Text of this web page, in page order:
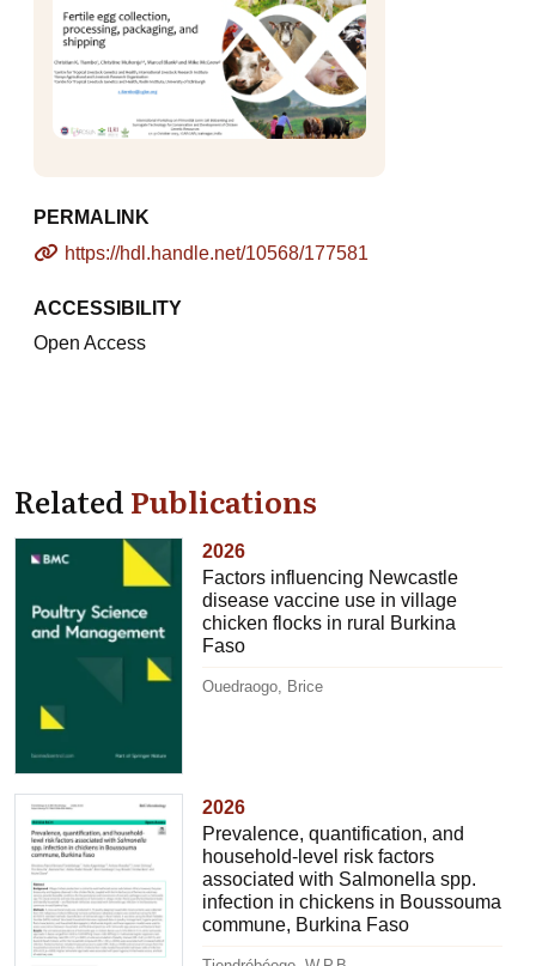
PERMALINK
https://hdl.handle.net/10568/177581
ACCESSIBILITY
Open Access
RelatedPublications
2026
Factors influencing Newcastle
disease vaccine use in village
chicken flocks in rural Burkina
Faso
Ouedraogo, Brice
2026
Prevalence, quantification, and
household-level risk factors
associated with Salmonella spp.
infection in chickens in Boussouma
commune, Burkina Faso